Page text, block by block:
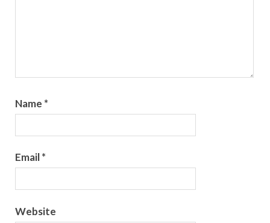
Name *
Email*
Website